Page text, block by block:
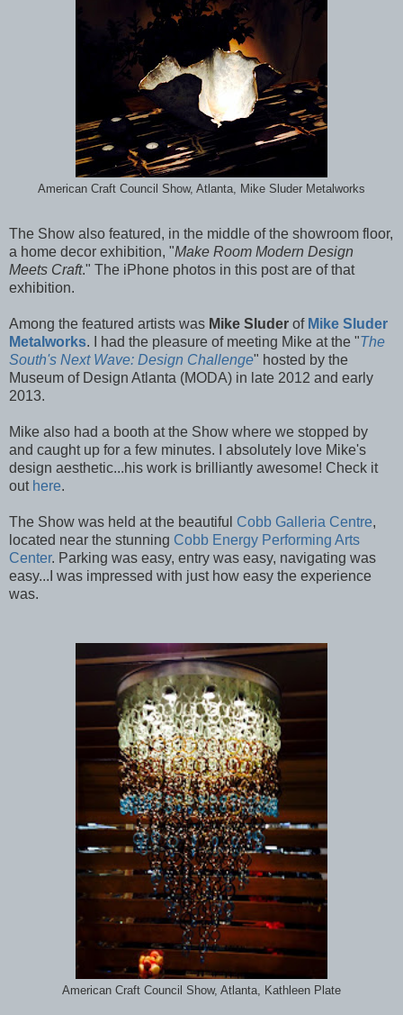
American Craft Council Show, Atlanta, Mike Sluder Metalworks
The Show also featured, in the middle of the showroom floor,
a home decor exhibition, "Make Room Modern Design
Meets Craft." The iPhone photos in this post are of that
exhibition.
Among the featured artists was Mike Sluder of Mike Sluder
Metalworks. I had the pleasure of meeting Mike at the "The
South's Next Wave: Design Challenge" hosted by the
Museum of Design Atlanta (MODA) in late 2012 and early
2013.
Mike also had a booth at the Show where we stopped by
and caught up for a few minutes. I absolutely love Mike's
design aesthetic...his work is brilliantly awesome! Check it
out here.
The Show was held at the beautiful Cobb Galleria Centre,
located near the stunning Cobb Energy Performing Arts
Center. Parking was easy, entry was easy, navigating was
easy...I was impressed with just how easy the experience
was.
American Craft Council Show, Atlanta, Kathleen Plate